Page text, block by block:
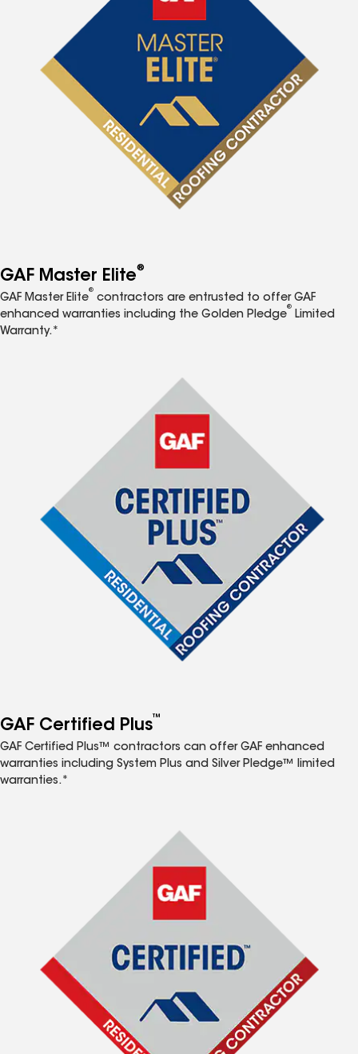
GAF Master Elite®
GAF Master Elite
®
contractors are entrusted to offer GAF
enhanced warranties including the Golden Pledge
®
Limited
Warranty.*
GAF Certified Plus™
GAF Certified Plus™ contractors can offer GAF enhanced
warranties including System Plus and Silver Pledge™ limited
warranties.*